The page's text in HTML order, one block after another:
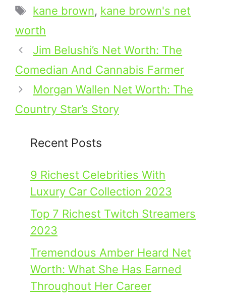
Tags
kane brown, kane brown's net
worth
Jim Belushi’s Net Worth: The
Comedian And Cannabis Farmer
Morgan Wallen Net Worth: The
Country Star’s Story
Recent Posts
9 Richest Celebrities With
Luxury Car Collection 2023
Top 7 Richest Twitch Streamers
2023
Tremendous Amber Heard Net
Worth: What She Has Earned
Throughout Her Career